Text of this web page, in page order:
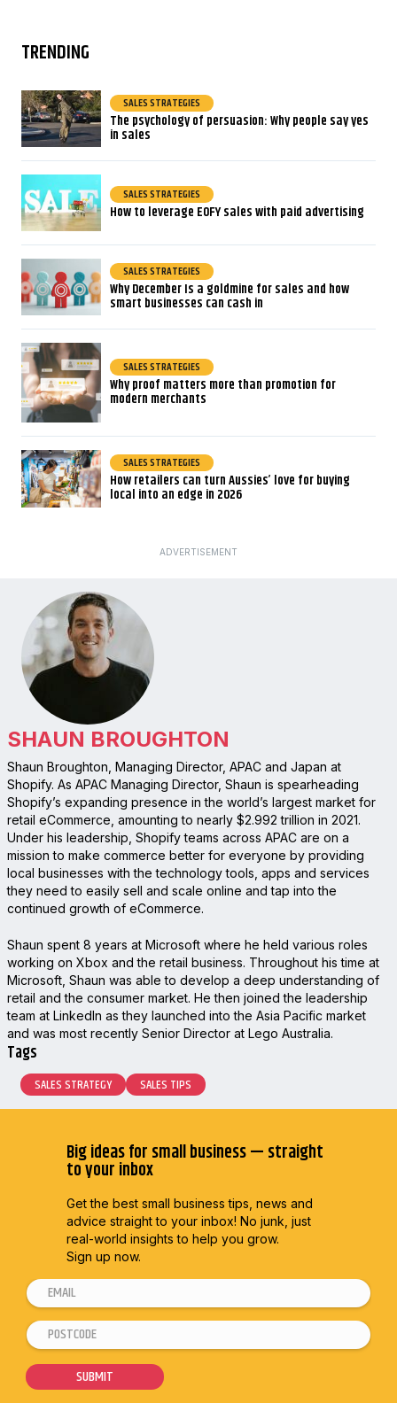
TRENDING
SALES STRATEGIES
The psychology of persuasion: Why people say yes
in sales
SALES STRATEGIES
How to leverage EOFY sales with paid advertising
SALES STRATEGIES
Why December Is a goldmine for sales and how
smart businesses can cash in
SALES STRATEGIES
Why proof matters more than promotion for
modern merchants
SALES STRATEGIES
How retailers can turn Aussies’ love for buying
local into an edge in 2026
ADVERTISEMENT
SHAUN BROUGHTON
Shaun Broughton, Managing Director, APAC and Japan at
Shopify. As APAC Managing Director, Shaun is spearheading
Shopify’s expanding presence in the world’s largest market for
retail eCommerce, amounting to nearly $2.992 trillion in 2021.
Under his leadership, Shopify teams across APAC are on a
mission to make commerce better for everyone by providing
local businesses with the technology tools, apps and services
they need to easily sell and scale online and tap into the
continued growth of eCommerce.
Shaun spent 8 years at Microsoft where he held various roles
working on Xbox and the retail business. Throughout his time at
Microsoft, Shaun was able to develop a deep understanding of
retail and the consumer market. He then joined the leadership
team at LinkedIn as they launched into the Asia Pacific market
and was most recently Senior Director at Lego Australia.
Tags
SALES STRATEGY SALES TIPS
Big ideas for small business — straight
to your inbox
Get the best small business tips, news and
advice straight to your inbox! No junk, just
real-world insights to help you grow.
Sign up now.
P
o
s
t
c
E
m
a
l
P
o
s
SUBMIT